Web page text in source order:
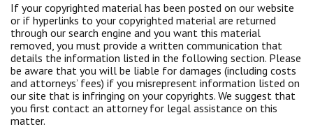
If your copyrighted material has been posted on our website
or if hyperlinks to your copyrighted material are returned
through our search engine and you want this material
removed, you must provide a written communication that
details the information listed in the following section. Please
be aware that you will be liable for damages (including costs
and attorneys’ fees) if you misrepresent information listed on
our site that is infringing on your copyrights. We suggest that
you first contact an attorney for legal assistance on this
matter.